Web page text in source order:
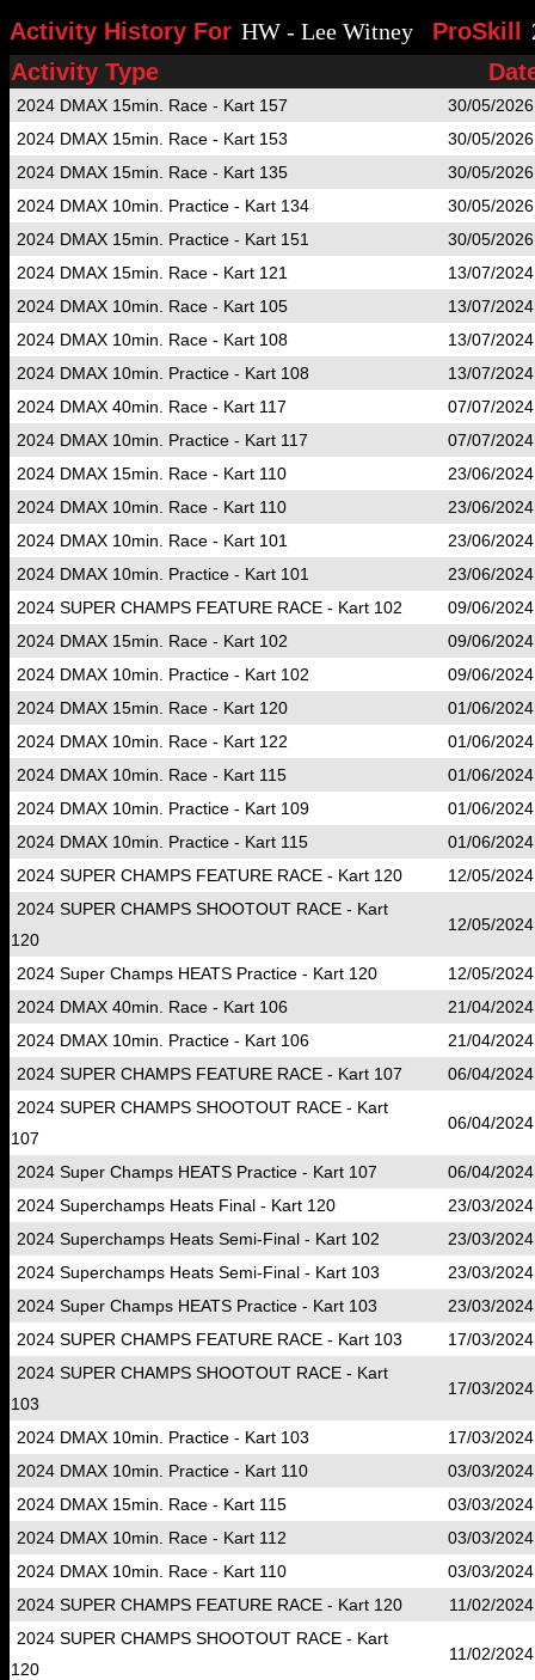
Activity History For HW - Lee Witney ProSkill
Activity Type
2024 DMAX 15min. Race - Kart 157
30/05/
2024 DMAX 15min. Race - Kart 153
30/05/
2024 DMAX 15min. Race - Kart 135
30/05/
2024 DMAX 10min. Practice - Kart 134
30/05/
2024 DMAX 15min. Practice - Kart 151
30/05/
2024 DMAX 15min. Race - Kart 121
13/07/
2024 DMAX 10min. Race - Kart 105
13/07/
2024 DMAX 10min. Race - Kart 108
13/07/
2024 DMAX 10min. Practice - Kart 108
13/07/
2024 DMAX 40min. Race - Kart 117
07/07/
2024 DMAX 10min. Practice - Kart 117
07/07/
2024 DMAX 15min. Race - Kart 110
23/06/
2024 DMAX 10min. Race - Kart 110
23/06/
2024 DMAX 10min. Race - Kart 101
23/06/
2024 DMAX 10min. Practice - Kart 101
23/06/
2024 SUPER CHAMPS FEATURE RACE - Kart 102
09/06/
2024 DMAX 15min. Race - Kart 102
09/06/
2024 DMAX 10min. Practice - Kart 102
09/06/
2024 DMAX 15min. Race - Kart 120
01/06/
2024 DMAX 10min. Race - Kart 122
01/06/
2024 DMAX 10min. Race - Kart 115
01/06/
2024 DMAX 10min. Practice - Kart 109
01/06/
2024 DMAX 10min. Practice - Kart 115
01/06/
2024 SUPER CHAMPS FEATURE RACE - Kart 120
12/05/
2024 SUPER CHAMPS SHOOTOUT RACE - Kart
120
12/05/
2024 Super Champs HEATS Practice - Kart 120
12/05/
2024 DMAX 40min. Race - Kart 106
21/04/
2024 DMAX 10min. Practice - Kart 106
21/04/
2024 SUPER CHAMPS FEATURE RACE - Kart 107
06/04/
2024 SUPER CHAMPS SHOOTOUT RACE - Kart
107
06/04/
2024 Super Champs HEATS Practice - Kart 107
06/04/
2024 Superchamps Heats Final - Kart 120
23/03/
2024 Superchamps Heats Semi-Final - Kart 102
23/03/
2024 Superchamps Heats Semi-Final - Kart 103
23/03/
2024 Super Champs HEATS Practice - Kart 103
23/03/
2024 SUPER CHAMPS FEATURE RACE - Kart 103
17/03/
2024 SUPER CHAMPS SHOOTOUT RACE - Kart
103
17/03/
2024 DMAX 10min. Practice - Kart 103
17/03/
2024 DMAX 10min. Practice - Kart 110
03/03/
2024 DMAX 15min. Race - Kart 115
03/03/
2024 DMAX 10min. Race - Kart 112
03/03/
2024 DMAX 10min. Race - Kart 110
03/03/
2024 SUPER CHAMPS FEATURE RACE - Kart 120
11/02/
2024 SUPER CHAMPS SHOOTOUT RACE - Kart
120
11/02/